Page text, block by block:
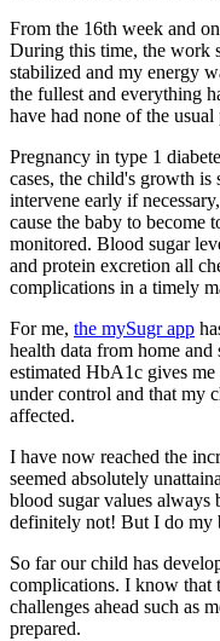
From the 16th week and
During this time, the work
stabilized and my energy
the fullest and everything
have had none of the
Pregnancy in type 1
cases, the child's growth
intervene early if
cause the baby to become
monitored. Blood sugar
and protein excretion all
complications in a timely
For me, the mySugr app
health data from home
estimated HbA1c gives
under control and that my
affected.
I have now reached the
seemed absolutely
blood sugar values ​​always
definitely not! But I do my
So far our child has
complications. I know that
challenges ahead such as
prepared.